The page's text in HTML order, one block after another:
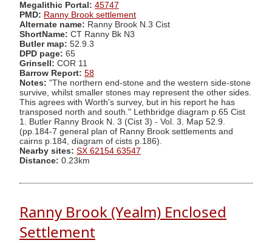
Megalithic Portal: 45747
PMD: Ranny Brook settlement
Alternate name: Ranny Brook N.3 Cist
ShortName: CT Ranny Bk N3
Butler map: 52.9.3
DPD page: 65
Grinsell: COR 11
Barrow Report: 58
Notes: "The northern end-stone and the western side-stone
survive, whilst smaller stones may represent the other sides.
This agrees with Worth's survey, but in his report he has
transposed north and south." Lethbridge diagram p.65 Cist
1. Butler Ranny Brook N. 3 (Cist 3) - Vol. 3. Map 52.9.
(pp.184-7 general plan of Ranny Brook settlements and
cairns p.184, diagram of cists p.186).
Nearby sites: SX 62154 63547
Distance: 0.23km
Ranny Brook (Yealm) Enclosed
Settlement